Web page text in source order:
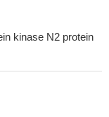
kinase N2 protein